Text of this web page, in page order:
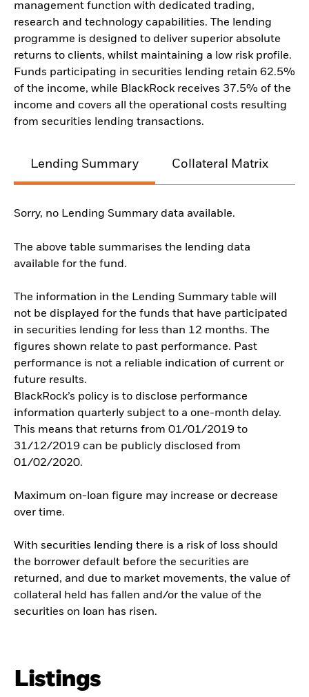
management function with dedicated trading,
research and technology capabilities. The lending
programme is designed to deliver superior absolute
returns to clients, whilst maintaining a low risk profile.
Funds participating in securities lending retain 62.5%
of the income, while BlackRock receives 37.5% of the
income and covers all the operational costs resulting
from securities lending transactions.
Lending Summary Collateral Matrix
Sorry, no Lending Summary data available.
The above table summarises the lending data
available for the fund.
The information in the Lending Summary table will
not be displayed for the funds that have participated
in securities lending for less than 12 months. The
figures shown relate to past performance. Past
performance is not a reliable indication of current or
future results.
BlackRock’s policy is to disclose performance
information quarterly subject to a one-month delay.
This means that returns from 01/01/2019 to
31/12/2019 can be publicly disclosed from
01/02/2020.
Maximum on-loan figure may increase or decrease
over time.
With securities lending there is a risk of loss should
the borrower default before the securities are
returned, and due to market movements, the value of
collateral held has fallen and/or the value of the
securities on loan has risen.
Listings